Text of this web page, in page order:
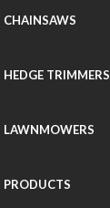
CHAINSAWS
TRIMMERS
LAWNMOWERS
PRODUCTS